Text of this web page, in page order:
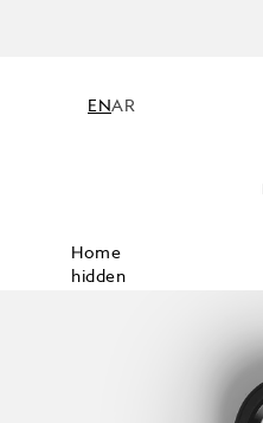
ENAR
Home
hidden